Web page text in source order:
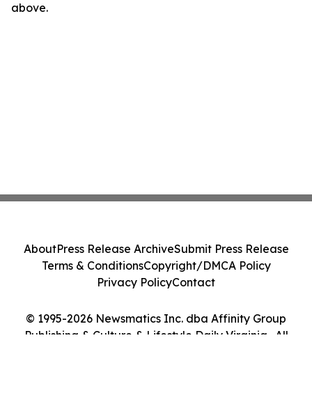
above.
© 1995-2026 Newsmatics Inc. dba Affinity Group
Publishing & Culture & Lifestyle Daily Virginia . All
AboutPress Release ArchiveSubmit Press Release
Terms & ConditionsCopyright/DMCA Policy
Privacy PolicyContact